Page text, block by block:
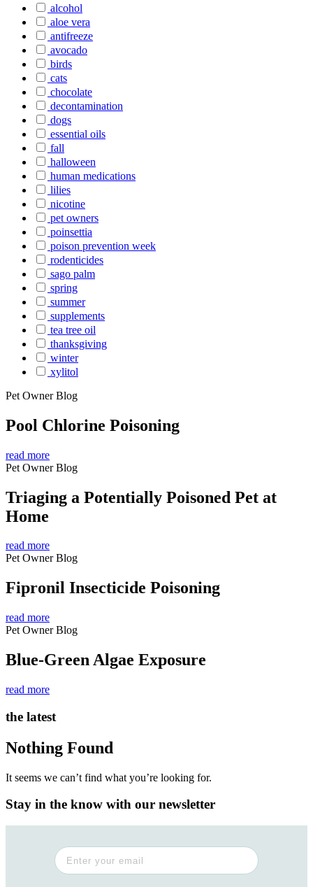
alcohol
aloe vera
antifreeze
avocado
birds
cats
chocolate
decontamination
dogs
essential oils
fall
halloween
human medications
lilies
nicotine
pet owners
poinsettia
poison prevention week
rodenticides
sago palm
spring
summer
supplements
tea tree oil
thanksgiving
winter
xylitol
Pet Owner Blog
Pool Chlorine Poisoning
read more
Pet Owner Blog
Triaging a Potentially Poisoned Pet at
Home
read more
Pet Owner Blog
Fipronil Insecticide Poisoning
read more
Pet Owner Blog
Blue-Green Algae Exposure
read more
the latest
Nothing Found
It seems we can’t find what you’re looking for.
Stay in the know with our newsletter